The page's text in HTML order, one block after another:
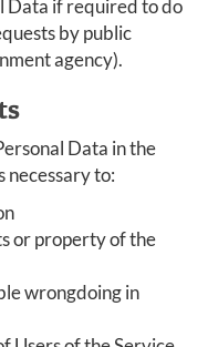
Data if required to do
by public
agency).
Data in the
necessary to:
or property of the
wrongdoing in